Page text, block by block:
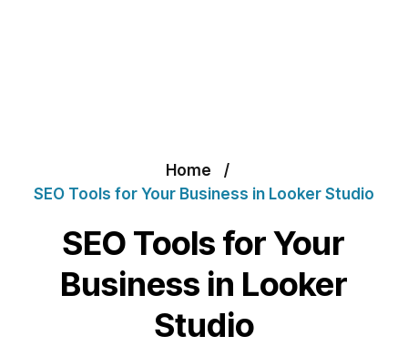
Home
SEO Tools for Your Business in Looker Studio
SEO Tools for Your
Business in Looker
Studio